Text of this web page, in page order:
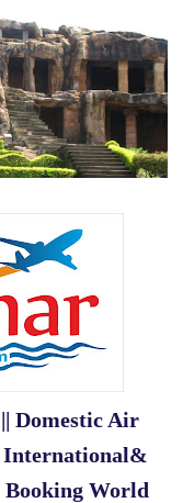
Domestic Air
International&
Booking World